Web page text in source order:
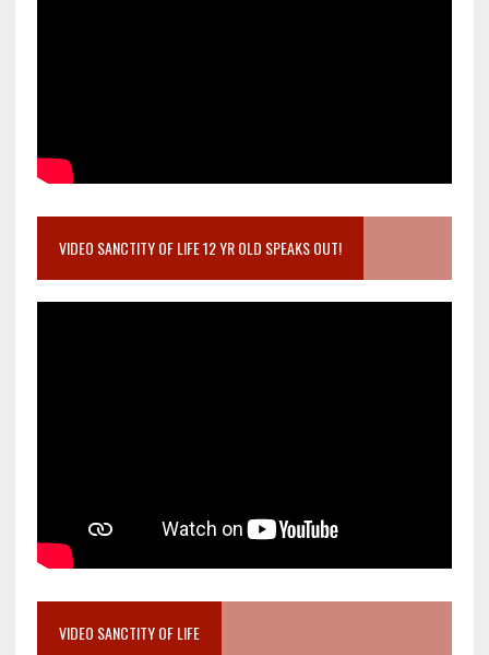
VIDEO SANCTITY OF LIFE 12 YR OLD SPEAKS OUT!
VIDEO SANCTITY OF LIFE